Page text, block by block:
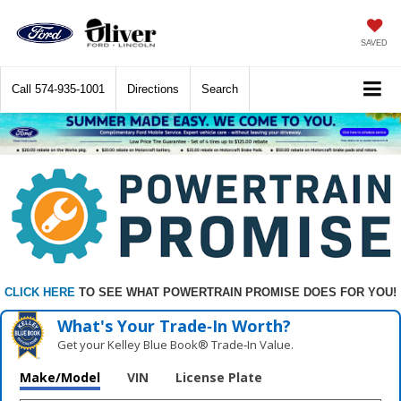
SAVED
Call 574-935-1001 Directions Search
CLICK HERE TO SEE WHAT POWERTRAIN PROMISE DOES FOR YOU!
What's Your Trade‑In Worth?
Get your Kelley Blue Book® Trade‑In Value.
Make/Model VIN License Plate